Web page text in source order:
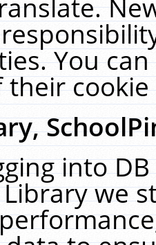
You
their
into
we